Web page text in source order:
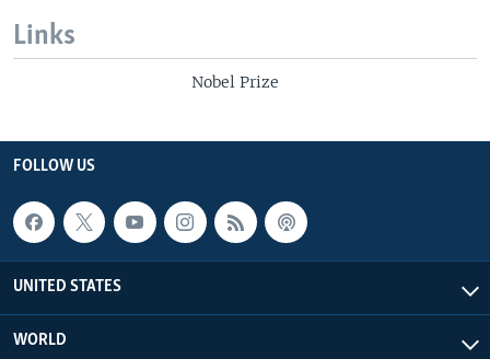
Links
Nobel Prize
FOLLOW US
UNITED STATES
WORLD